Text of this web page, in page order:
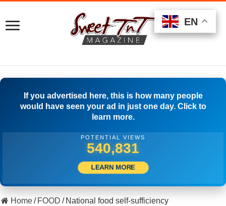
If you advertised here, this is how many people
would have seen your ad in just one day. Click to
learn more.
POTENTIAL VIEWS
508,056
LEARN MORE
Home/ FOOD / National food self-sufficiency
EN
EN
EN